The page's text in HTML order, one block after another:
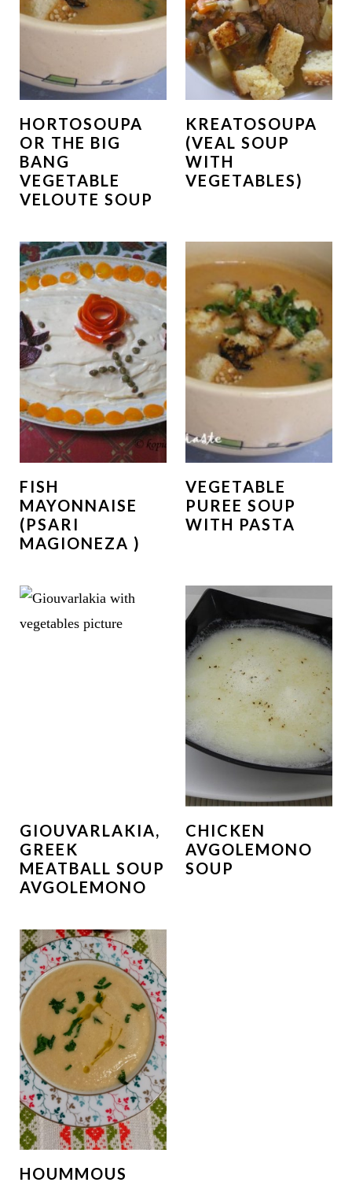
HORTOSOUPA
OR THE BIG
BANG
VEGETABLE
VELOUTE SOUP
KREATOSOUPA
(VEAL SOUP
WITH
VEGETABLES)
FISH
MAYONNAISE
(PSARI
MAGIONEZA )
VEGETABLE
PUREE SOUP
WITH PASTA
GIOUVARLAKIA,
GREEK
MEATBALL SOUP
AVGOLEMONO
CHICKEN
AVGOLEMONO
SOUP
HOUMMOUS